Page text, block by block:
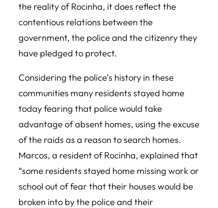
the reality of Rocinha, it does reflect the
contentious relations between the
government, the police and the citizenry they
have pledged to protect.
Considering the police’s history in these
communities many residents stayed home
today fearing that police would take
advantage of absent homes, using the excuse
of the raids as a reason to search homes.
Marcos, a resident of Rocinha, explained that
“‪some residents stayed home missing work or
school out of fear that their houses would be
broken into by the police and their